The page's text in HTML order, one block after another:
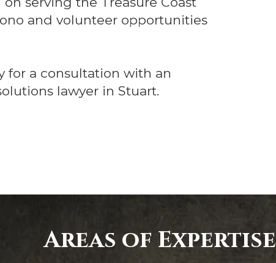
and volunteer opportunities
for a consultation with an
lawyer in Stuart.
Areas of Expertise